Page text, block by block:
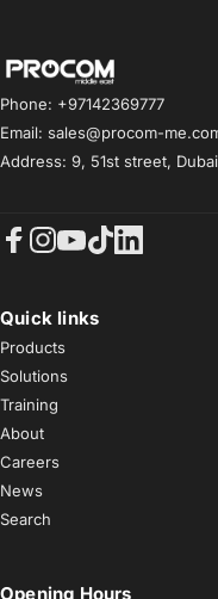
Procom ME
Phone: +97142369777
Email: sales@procom-
Address: 9, 51st street,
Quick links
Products
Solutions
Training
About
Careers
News
Search
Opening Hours